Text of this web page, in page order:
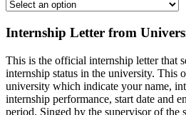
Internship Letter from
This is the official internship letter that
internship status in the university. This
university which indicate your name,
internship performance, start date and
period. Singed by the supervisor of the